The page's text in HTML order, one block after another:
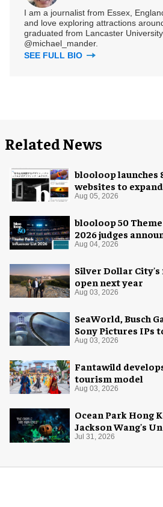
I am a journalist from Essex,
and love exploring attractions
graduated from Lancaster
@michael_mander.
SEE FULL BIO
Related News
blooloop launches
websites to
coverage
Aug 05, 2026
blooloop 50
2026 judges
Aug 04, 2026
Silver Dollar
open next year
Aug 03, 2026
SeaWorld, Busch
Sony Pictures IPs
Aug 03, 2026
Fantawild
tourism model
Aug 03, 2026
Ocean Park Hong
Jackson Wang's
Halloween
Jul 31, 2026